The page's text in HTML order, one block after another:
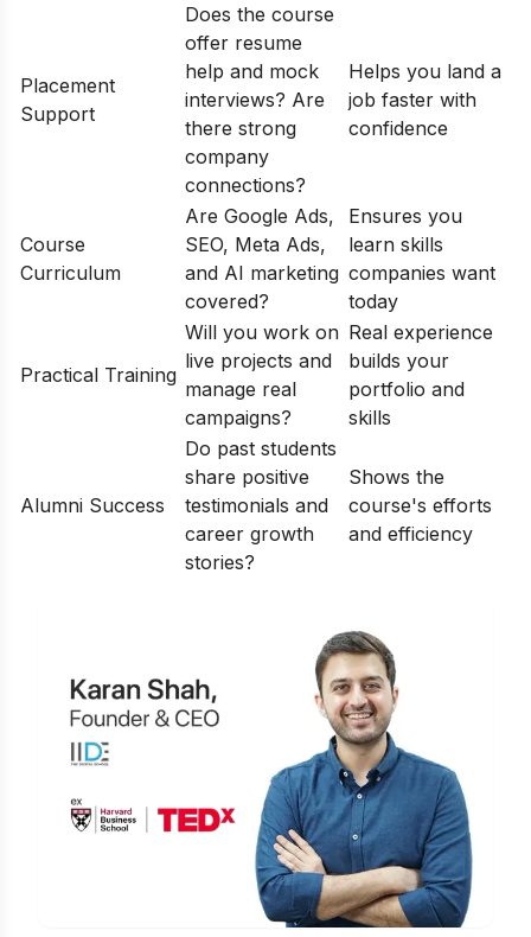
Placement
Support
Does the course
offer resume
help and mock
interviews? Are
there strong
company
connections?
Helps you land a
job faster with
confidence
Course
Curriculum
Are Google Ads,
SEO, Meta Ads,
and AI marketing
covered?
Ensures you
learn skills
companies want
today
Practical Training
Will you work on
live projects and
manage real
campaigns?
Real experience
builds your
portfolio and
skills
Alumni Success
Do past students
share positive
testimonials and
career growth
stories?
Shows the
course's efforts
and efficiency